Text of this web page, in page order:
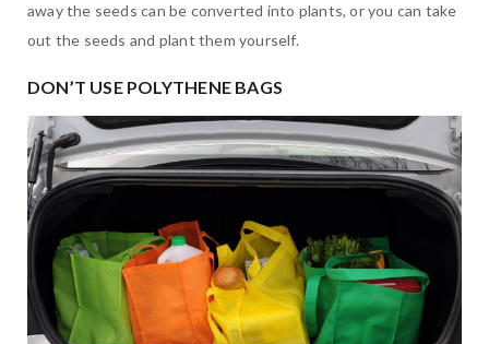
away the seeds can be converted into plants, or you can take
out the seeds and plant them yourself.
DON’T USE POLYTHENE BAGS